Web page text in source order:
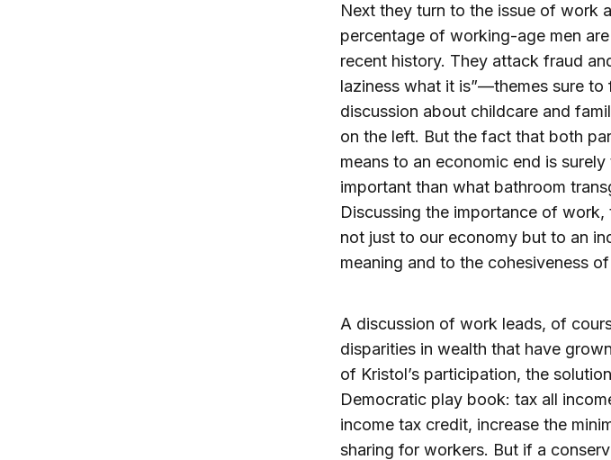
Next they turn to the issue of work
percentage of working-age men
recent history. They attack fraud
laziness what it is”—themes sure
discussion about childcare and
on the left. But the fact that both
means to an economic end is
important than what bathroom
Discussing the importance of
not just to our economy but to an
meaning and to the cohesiveness
A discussion of work leads, of
disparities in wealth that have
of Kristol’s participation, the
Democratic play book: tax all
income tax credit, increase the
sharing for workers. But if a